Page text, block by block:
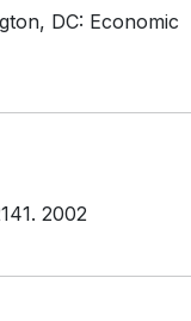
DC: Economic
. 2002